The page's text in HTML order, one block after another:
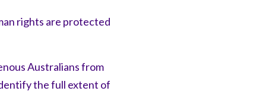
rights are protected
Australians from
the full extent of